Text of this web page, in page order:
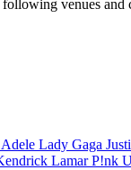
venues and
Adele Lady Gaga
LamarP!nk